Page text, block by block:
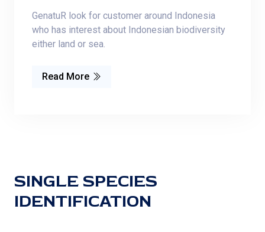
GenatuR look for customer around Indonesia
who has interest about Indonesian biodiversity
either land or sea.
Read More
SINGLE SPECIES
IDENTIFICATION